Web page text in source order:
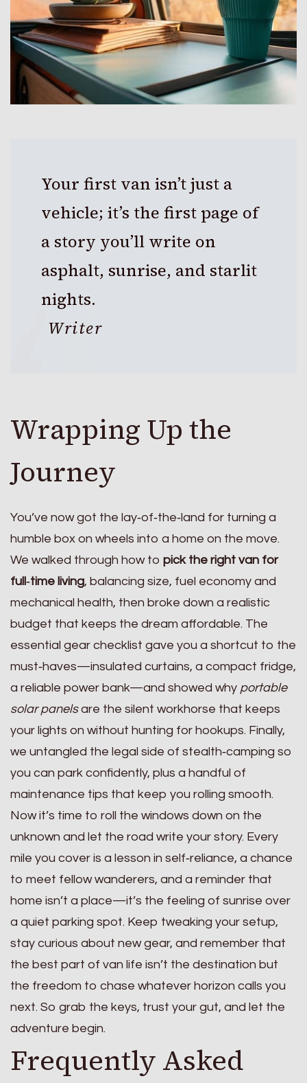
Your first van isn’t just a
vehicle; it’s the first page of
a story you’ll write on
asphalt, sunrise, and starlit
nights.
Writer
Wrapping Up the
Journey
You’ve now got the lay‑of‑the‑land for turning a
humble box on wheels into a home on the move.
We walked through how to pick the right van for
full‑time living, balancing size, fuel economy and
mechanical health, then broke down a realistic
budget that keeps the dream affordable. The
essential gear checklist gave you a shortcut to the
must‑haves—insulated curtains, a compact fridge,
a reliable power bank—and showed why portable
solar panelsare the silent workhorse that keeps
your lights on without hunting for hookups. Finally,
we untangled the legal side of stealth‑camping so
you can park confidently, plus a handful of
maintenance tips that keep you rolling smooth.
Now it’s time to roll the windows down on the
unknown and let the road write your story. Every
mile you cover is a lesson in self‑reliance, a chance
to meet fellow wanderers, and a reminder that
home isn’t a place—it’s the feeling of sunrise over
a quiet parking spot. Keep tweaking your setup,
stay curious about new gear, and remember that
the best part of van life isn’t the destination but
the freedom to chase whatever horizon calls you
next. So grab the keys, trust your gut, and let the
adventure begin.
Frequently Asked